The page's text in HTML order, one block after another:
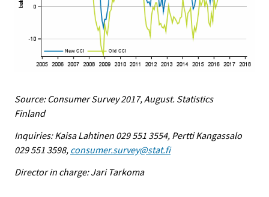
Source: Consumer Survey 2017, August. Statistics
Finland
Inquiries: Kaisa Lahtinen 029 551 3554, Pertti Kangassalo
029 551 3598, consumer.survey@stat.fi
Director in charge: Jari Tarkoma